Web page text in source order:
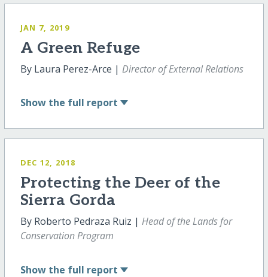
JAN 7, 2019
A Green Refuge
By Laura Perez-Arce | Director of External Relations
Show the full report
DEC 12, 2018
Protecting the Deer of the
Sierra Gorda
By Roberto Pedraza Ruiz | Head of the Lands for
Conservation Program
Show the full report